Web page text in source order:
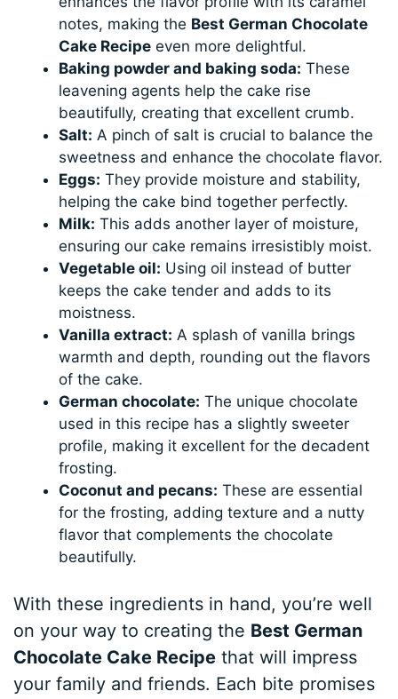
notes, making the Best German Chocolate
Cake Recipe even more delightful.
Baking powder and baking soda: These
leavening agents help the cake rise
beautifully, creating that excellent crumb.
Salt: A pinch of salt is crucial to balance the
sweetness and enhance the chocolate flavor.
Eggs: They provide moisture and stability,
helping the cake bind together perfectly.
Milk: This adds another layer of moisture,
ensuring our cake remains irresistibly moist.
Vegetable oil: Using oil instead of butter
keeps the cake tender and adds to its
moistness.
Vanilla extract: A splash of vanilla brings
warmth and depth, rounding out the flavors
of the cake.
German chocolate: The unique chocolate
used in this recipe has a slightly sweeter
profile, making it excellent for the decadent
frosting.
Coconut and pecans: These are essential
for the frosting, adding texture and a nutty
flavor that complements the chocolate
beautifully.
With these ingredients in hand, you’re well
on your way to creating the Best German
Chocolate Cake Recipe that will impress
your family and friends. Each bite promises